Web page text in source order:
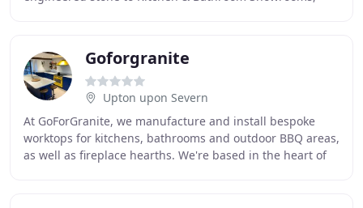
Goforgranite
Upton upon Severn
At GoForGranite, we manufacture and install bespoke
worktops for kitchens, bathrooms and outdoor BBQ areas,
as well as fireplace hearths. We're based in the heart of